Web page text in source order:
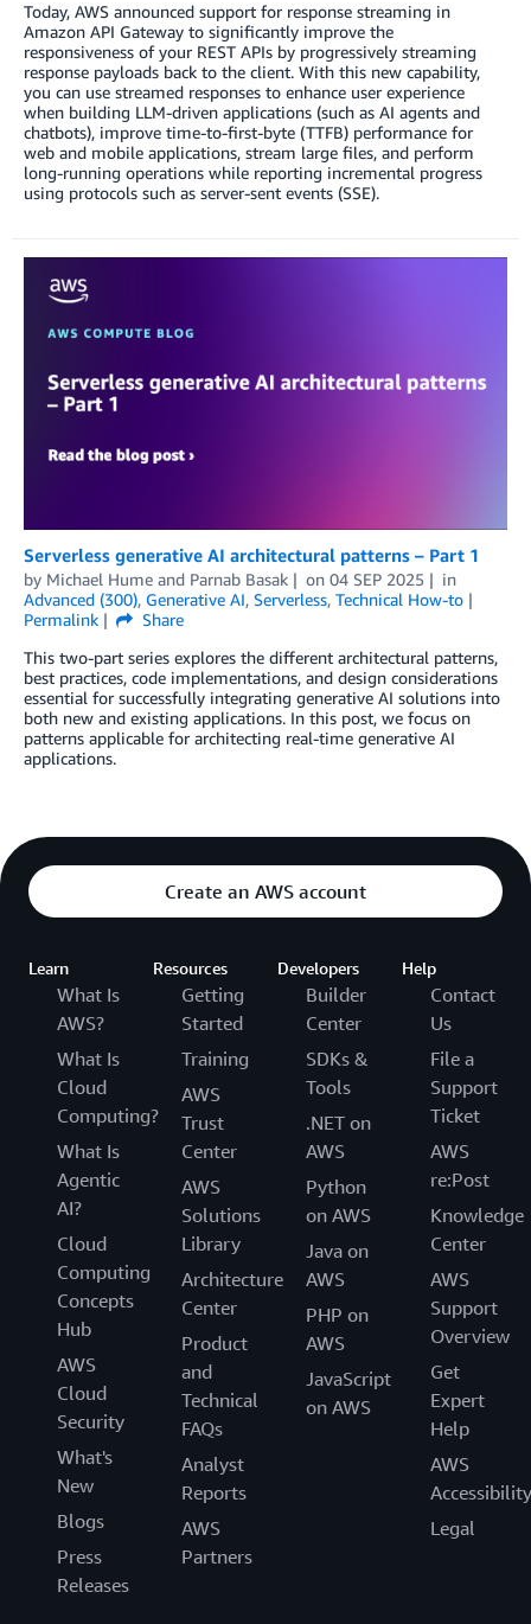
Today, AWS announced support for response streaming in
Amazon API Gateway to significantly improve the
responsiveness of your REST APIs by progressively streaming
response payloads back to the client. With this new capability,
you can use streamed responses to enhance user experience
when building LLM-driven applications (such as AI agents and
chatbots), improve time-to-first-byte (TTFB) performance for
web and mobile applications, stream large files, and perform
long-running operations while reporting incremental progress
using protocols such as server-sent events (SSE).
Serverless generative AI architectural patterns – Part 1
by Michael Hume and Parnab Basak on 04 SEP 2025
in
Advanced (300), Generative AI, Serverless, Technical How-to
Permalink
Share
This two-part series explores the different architectural patterns,
best practices, code implementations, and design considerations
essential for successfully integrating generative AI solutions into
both new and existing applications. In this post, we focus on
patterns applicable for architecting real-time generative AI
applications.
Create an AWS account
Learn
What Is
AWS?
What Is
Cloud
Computing?
What Is
Agentic
AI?
Cloud
Computing
Concepts
Hub
AWS
Cloud
Security
What's
New
Blogs
Press
Releases
Resources
Getting
Started
Training
AWS
Trust
Center
AWS
Solutions
Library
Architecture
Center
Product
and
Technical
FAQs
Analyst
Reports
AWS
Partners
Developers
Builder
Center
SDKs &
Tools
.NET on
AWS
Python
on AWS
Java on
AWS
PHP on
AWS
JavaScript
on AWS
Help
Contact
Us
File a
Support
Ticket
AWS
re:Post
Knowledge
Center
AWS
Support
Overview
Get
Expert
Help
AWS
Accessibility
Legal